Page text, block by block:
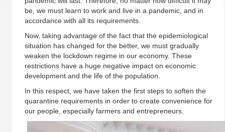
be, we must learn to work and live in a pandemic, and in
accordance with all its requirements.
Now, taking advantage of the fact that the epidemiological
situation has changed for the better, we must gradually
weaken the lockdown regime in our economy. These
restrictions have a huge negative impact on economic
development and the life of the population.
In this respect, we have taken the first steps to soften the
quarantine requirements in order to create convenience for
our people, especially farmers and entrepreneurs.